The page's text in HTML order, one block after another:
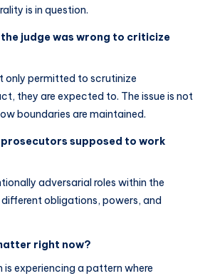
is in question.
the judge was wrong to criticize
only permitted to scrutinize
they are expected to. The issue is not
boundaries are maintained.
prosecutors supposed to work
adversarial roles within the
obligations, powers, and
right now?
is experiencing a pattern where